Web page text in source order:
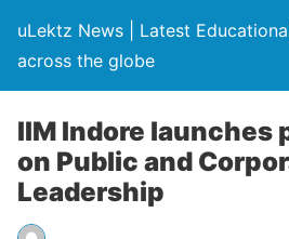
uLektz News | Latest
across the globe
IIM Indore launches
on Public and
Leadership